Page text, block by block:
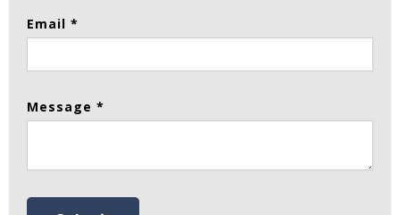
Email *
Message *